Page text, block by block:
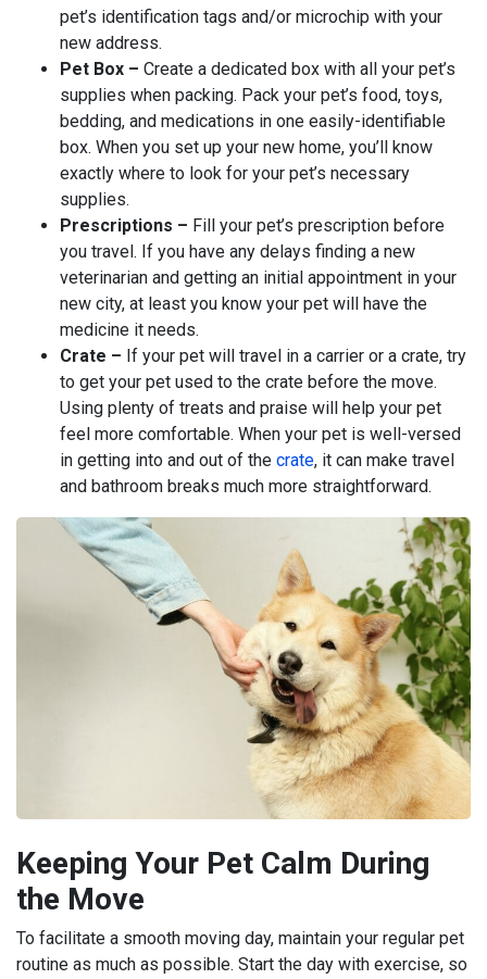
pet’s identification tags and/or microchip with your
new address.
Pet Box – Create a dedicated box with all your pet’s
supplies when packing. Pack your pet’s food, toys,
bedding, and medications in one easily-identifiable
box. When you set up your new home, you’ll know
exactly where to look for your pet’s necessary
supplies.
Prescriptions – Fill your pet’s prescription before
you travel. If you have any delays finding a new
veterinarian and getting an initial appointment in your
new city, at least you know your pet will have the
medicine it needs.
Crate – If your pet will travel in a carrier or a crate, try
to get your pet used to the crate before the move.
Using plenty of treats and praise will help your pet
feel more comfortable. When your pet is well-versed
in getting into and out of the crate, it can make travel
and bathroom breaks much more straightforward.
Keeping Your Pet Calm During
the Move
To facilitate a smooth moving day, maintain your regular pet
routine as much as possible. Start the day with exercise, so